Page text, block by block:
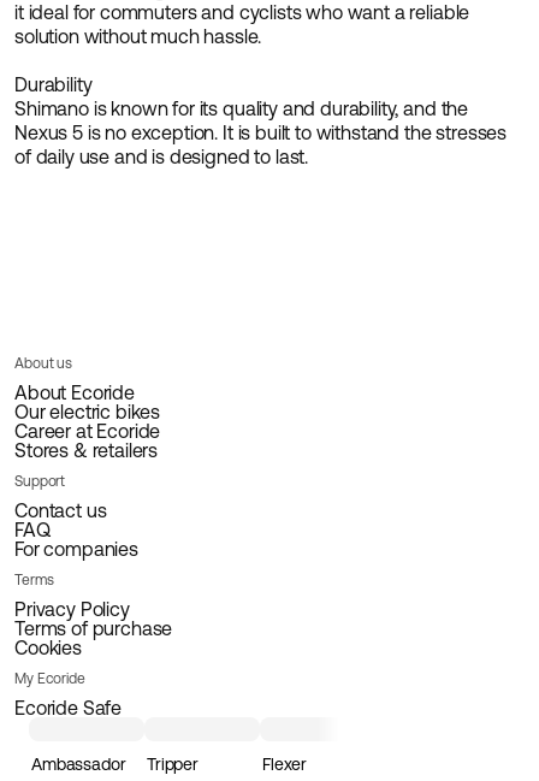
it ideal for commuters and cyclists who want a reliable
solution without much hassle.
Durability
Shimano is known for its quality and durability, and the
Nexus 5 is no exception. It is built to withstand the stresses
of daily use and is designed to last.
About us
About Ecoride
Our electric bikes
Career at Ecoride
Stores & retailers
Support
Contact us
FAQ
For companies
Terms
Privacy Policy
Terms of purchase
Cookies
My Ecoride
Ecoride Safe
Ambassador Tripper Flexer